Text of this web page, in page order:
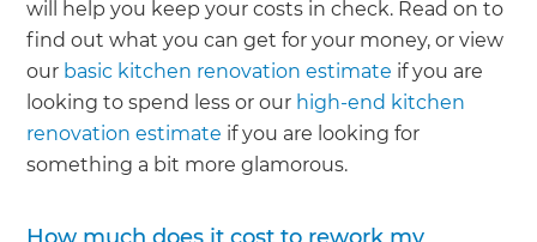
will help you keep your costs in check. Read on to
find out what you can get for your money, or view
our basic kitchen renovation estimate if you are
looking to spend less or our high-end kitchen
renovation estimate if you are looking for
something a bit more glamorous.